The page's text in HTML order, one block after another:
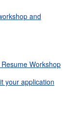
and
Workshop
your application